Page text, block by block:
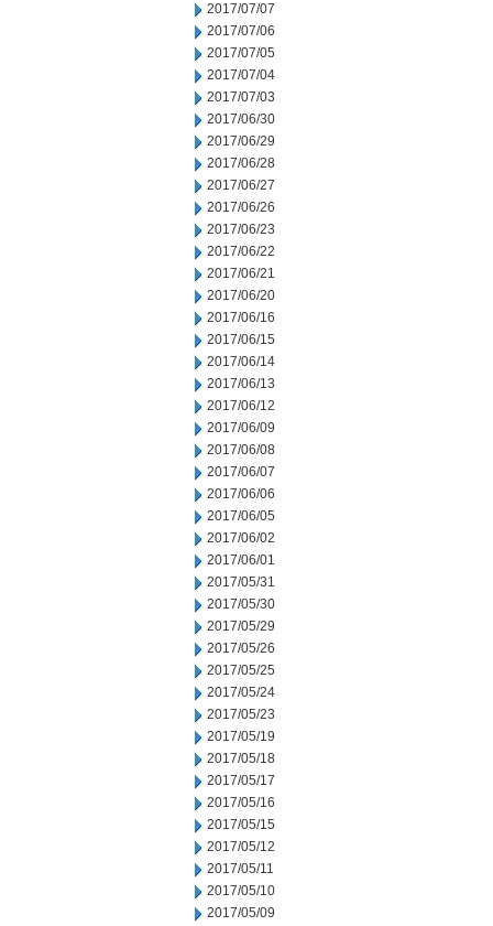
2017/07/07
2017/07/06
2017/07/05
2017/07/04
2017/07/03
2017/06/30
2017/06/29
2017/06/28
2017/06/27
2017/06/26
2017/06/23
2017/06/22
2017/06/21
2017/06/20
2017/06/16
2017/06/15
2017/06/14
2017/06/13
2017/06/12
2017/06/09
2017/06/08
2017/06/07
2017/06/06
2017/06/05
2017/06/02
2017/06/01
2017/05/31
2017/05/30
2017/05/29
2017/05/26
2017/05/25
2017/05/24
2017/05/23
2017/05/19
2017/05/18
2017/05/17
2017/05/16
2017/05/15
2017/05/12
2017/05/11
2017/05/10
2017/05/09